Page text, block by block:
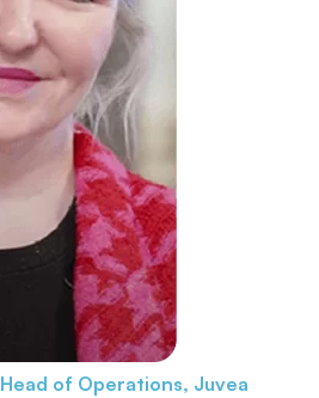
Head of Operations, Juvea